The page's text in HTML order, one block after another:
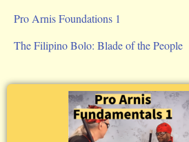
Pro Arnis Foundations 1
The Filipino Bolo: Blade of the People